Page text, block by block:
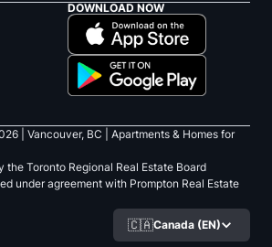
DOWNLOAD NOW
| Vancouver, BC |
Apartments & Homes for
the Toronto Regional Real Estate Board
under agreement with Prompton Real Estate
🇨🇦Canada (EN)